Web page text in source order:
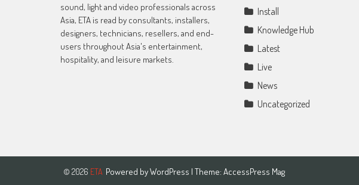
sound, light and video professionals across
Asia, ETA is read by consultants, installers,
designers, technicians, resellers, and end-
users throughout Asia's entertainment,
hospitality, and leisure markets.
Install
Knowledge Hub
Latest
Live
News
Uncategorized
© 2026 ETA Powered byWordPress | Theme: AccessPress Mag